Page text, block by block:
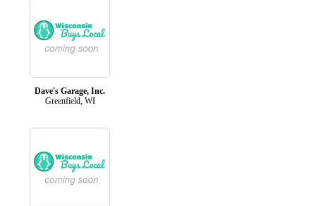
Dave's Garage, Inc.
Greenfield, WI